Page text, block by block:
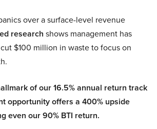
over a surface-level revenue
research shows management has
$100 million in waste to focus on
of our 16.5% annual return track
opportunity offers a 400% upside
even our 90% BTI return.